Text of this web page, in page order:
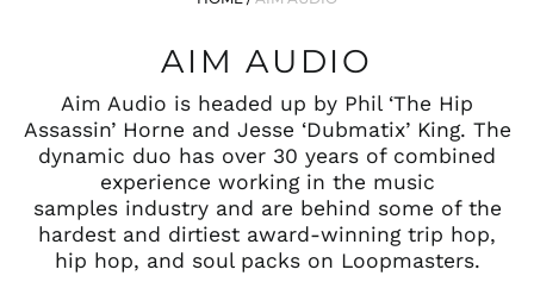
AIM AUDIO
Aim Audio is headed up by Phil ‘The Hip
Assassin’ Horne and Jesse ‘Dubmatix’ King. The
dynamic duo has over 30 years of combined
experience working in the music
samples industry and are behind some of the
hardest and dirtiest award-winning trip hop,
hip hop, and soul packs on Loopmasters.